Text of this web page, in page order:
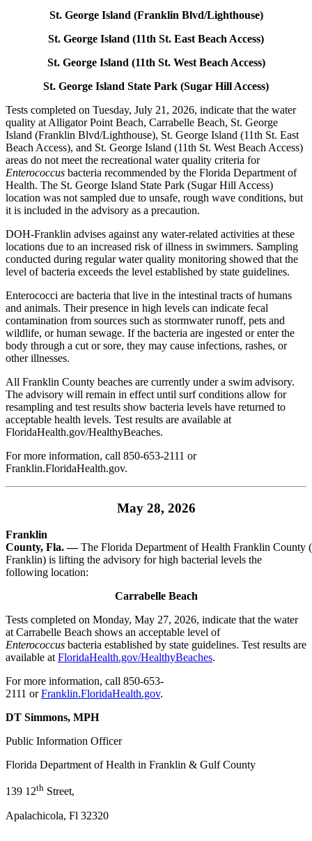
St. George Island (Franklin Blvd/Lighthouse)
St. George Island (11th St. East Beach Access)
St. George Island (11th St. West Beach Access)
St. George Island State Park (Sugar Hill Access)
Tests completed on Tuesday, July 21, 2026, indicate that the water
quality at Alligator Point Beach, Carrabelle Beach, St. George
Island (Franklin Blvd/Lighthouse), St. George Island (11th St. East
Beach Access), and St. George Island (11th St. West Beach Access)
areas do not meet the recreational water quality criteria for
Enterococcus bacteria recommended by the Florida Department of
Health. The St. George Island State Park (Sugar Hill Access)
location was not sampled due to unsafe, rough wave conditions, but
it is included in the advisory as a precaution.
DOH-Franklin advises against any water-related activities at these
locations due to an increased risk of illness in swimmers. Sampling
conducted during regular water quality monitoring showed that the
level of bacteria exceeds the level established by state guidelines.
Enterococci are bacteria that live in the intestinal tracts of humans
and animals. Their presence in high levels can indicate fecal
contamination from sources such as stormwater runoff, pets and
wildlife, or human sewage. If the bacteria are ingested or enter the
body through a cut or sore, they may cause infections, rashes, or
other illnesses.
All Franklin County beaches are currently under a swim advisory.
The advisory will remain in effect until surf conditions allow for
resampling and test results show bacteria levels have returned to
acceptable health levels. Test results are available at
FloridaHealth.gov/HealthyBeaches.
For more information, call 850-653-2111 or
Franklin.FloridaHealth.gov.
May 28, 2026
Franklin
County, Fla. —The Florida Department of Health Franklin County
Franklin) is lifting the advisory for high bacterial levels the
following location:
Carrabelle Beach
Tests completed on Monday, May 27, 2026, indicate that the water
at Carrabelle Beach shows an acceptable level of
Enterococcus bacteria established by state guidelines. Test results are
available at FloridaHealth.gov/HealthyBeaches.
For more information, call 850-653-
2111 orFranklin.FloridaHealth.gov.
DT Simmons, MPH
Public Information Officer
Florida Department of Health in Franklin & Gulf County
139 12th Street,
Apalachicola, Fl 32320